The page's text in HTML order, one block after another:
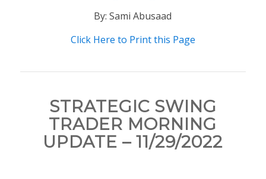
By: Sami Abusaad
Click Here to Print this Page
STRATEGIC SWING
TRADER MORNING
UPDATE – 11/29/2022